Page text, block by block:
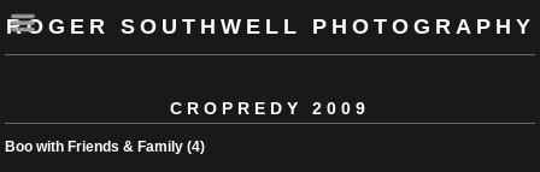
ROGER SOUTHWELL PHOTOGRAPHY
CROPREDY 2009
Boo with Friends & Family (4)